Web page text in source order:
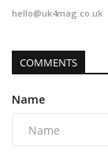
hello@uk4mag.co.uk
COMMENTS
Name